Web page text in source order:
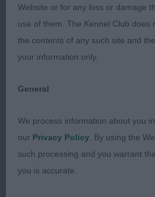
angulated hindquarters.
tail carriage. Covered the
Very happy and attentive to
chocolate bitch. Very similar
and balanced. Good broad
expression. Correct bite.
Well placed shoulders and
body. Round compact feet.
Website or for any loss or damage
use of them. The Kennel Club does
the contents of any such site and
your information only.
General
We process information about you
our Privacy Policy . By using the
such processing and you warrant
you is accurate.